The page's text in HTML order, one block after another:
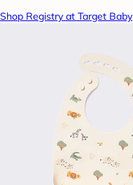
Shop Registry at Target Baby